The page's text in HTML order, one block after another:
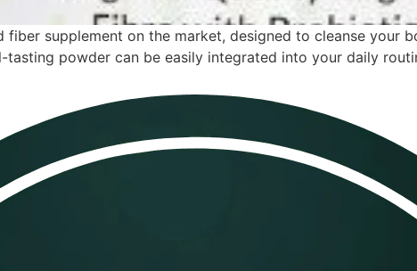
supplement on the market, designed to cleanse your
tasting powder can be easily integrated into your daily